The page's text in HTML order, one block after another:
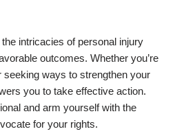
intricacies of personal injury
outcomes. Whether you’re
seeking ways to strengthen your
you to take effective action.
and arm yourself with the
for your rights.